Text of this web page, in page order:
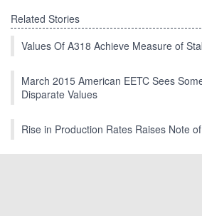
Related Stories
Values Of A318 Achieve Measure of
March 2015 American EETC Sees
Disparate Values
Rise in Production Rates Raises Note